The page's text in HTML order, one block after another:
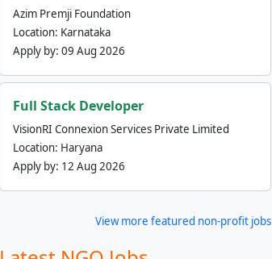
Azim Premji Foundation
Location: Karnataka
Apply by: 09 Aug 2026
Full Stack Developer
VisionRI Connexion Services Private Limited
Location: Haryana
Apply by: 12 Aug 2026
View more featured non-profit jobs